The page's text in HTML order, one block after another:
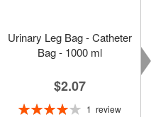
Urinary Leg Bag - Catheter
Bag - 1000 ml
$2.07
Rating:
1 review